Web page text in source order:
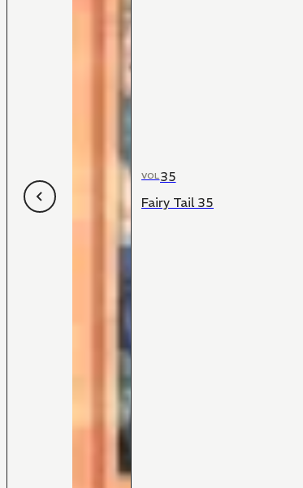
VOL35
Fairy Tail 35